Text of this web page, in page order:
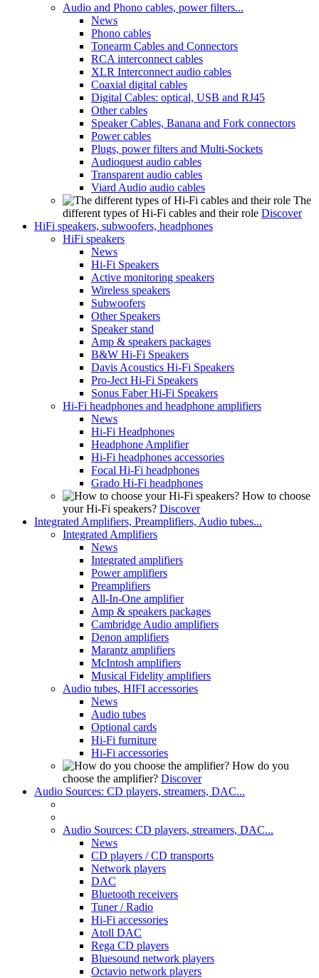
Audio and Phono cables, power filters...
News
Phono cables
Tonearm Cables and Connectors
RCA interconnect cables
XLR Interconnect audio cables
Coaxial digital cables
Digital Cables: optical, USB and RJ45
Other cables
Speaker Cables, Banana and Fork connectors
Power cables
Plugs, power filters and Multi-Sockets
Audioquest audio cables
Transparent audio cables
Viard Audio audio cables
The
different types of Hi-Fi cables and their role Discover
HiFi speakers, subwoofers, headphones
HiFi speakers
News
Hi-Fi Speakers
Active monitoring speakers
Wireless speakers
Subwoofers
Other Speakers
Speaker stand
Amp & speakers packages
B&W Hi-Fi Speakers
Davis Acoustics Hi-Fi Speakers
Pro-Ject Hi-Fi Speakers
Sonus Faber Hi-Fi Speakers
Hi-Fi headphones and headphone amplifiers
News
Hi-Fi Headphones
Headphone Amplifier
Hi-Fi headphones accessories
Focal Hi-Fi headphones
Grado Hi-Fi headphones
How to choose
your Hi-Fi speakers? Discover
Integrated Amplifiers, Preamplifiers, Audio tubes...
Integrated Amplifiers
News
Integrated amplifiers
Power amplifiers
Preamplifiers
All-In-One amplifier
Amp & speakers packages
Cambridge Audio amplifiers
Denon amplifiers
Marantz amplifiers
McIntosh amplifiers
Musical Fidelity amplifiers
Audio tubes, HIFI accessories
News
Audio tubes
Optional cards
Hi-Fi furniture
Hi-Fi accessories
How do you
choose the amplifier? Discover
Audio Sources: CD players, streamers, DAC...
Audio Sources: CD players, streamers, DAC...
News
CD players / CD transports
Network players
DAC
Bluetooth receivers
Tuner / Radio
Hi-Fi accessories
Atoll DAC
Rega CD players
Bluesound network players
Octavio network players